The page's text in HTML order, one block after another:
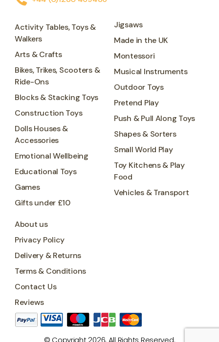
Activity Tables, Toys &
Walkers
Arts & Crafts
Bikes, Trikes, Scooters &
Ride-Ons
Blocks & Stacking Toys
Construction Toys
Dolls Houses &
Accessories
Emotional Wellbeing
Educational Toys
Games
Gifts under £10
Jigsaws
Made in the UK
Montessori
Musical Instruments
Outdoor Toys
Pretend Play
Push & Pull Along Toys
Shapes & Sorters
Small World Play
Toy Kitchens & Play
Food
Vehicles & Transport
About us
Privacy Policy
Delivery & Returns
Terms & Conditions
Contact Us
Reviews
© Copyright 2026, All Rights Reserved.